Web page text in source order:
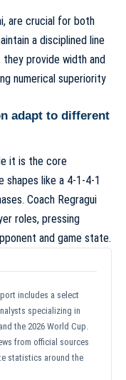
are crucial for both
a disciplined line
provide width and
numerical superiority
adapt to different
it is the core
like a 4-1-4-1
Coach Regragui
roles, pressing
and game state.
includes a select
specializing in
the 2026 World Cup.
from official sources
statistics around the